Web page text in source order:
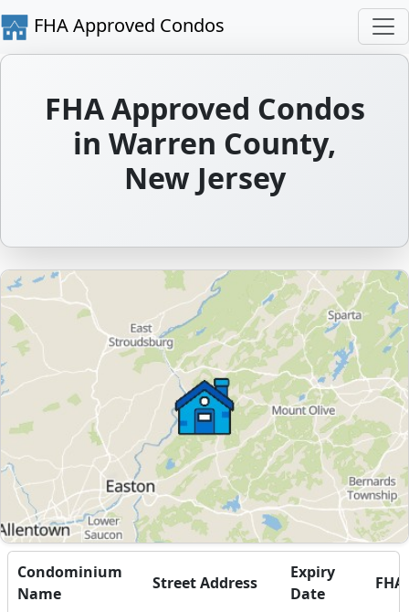
FHA Approved Condos
FHA Approved Condos
in Warren County,
New Jersey
Condominium
Name
Street Address
Expiry
Date